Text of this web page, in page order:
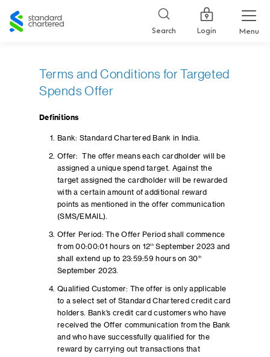
Standard
Chartered
Search Login Menu
Terms and Conditions for Targeted
Spends Offer
Definitions
Bank: Standard Chartered Bank in India.
Offer: The offer means each cardholder will be
assigned a unique spend target. Against the
target assigned the cardholder will be rewarded
with a certain amount of additional reward
points as mentioned in the offer communication
(SMS/EMAIL).
Offer Period: The Offer Period shall commence
from 00:00:01 hours on 12th September 2023 and
shall extend up to 23:59:59 hours on 30th
September 2023.
Qualified Customer: The offer is only applicable
to a select set of Standard Chartered credit card
holders. Bank’s credit card customers who have
received the Offer communication from the Bank
and who have successfully qualified for the
reward by carrying out transactions that